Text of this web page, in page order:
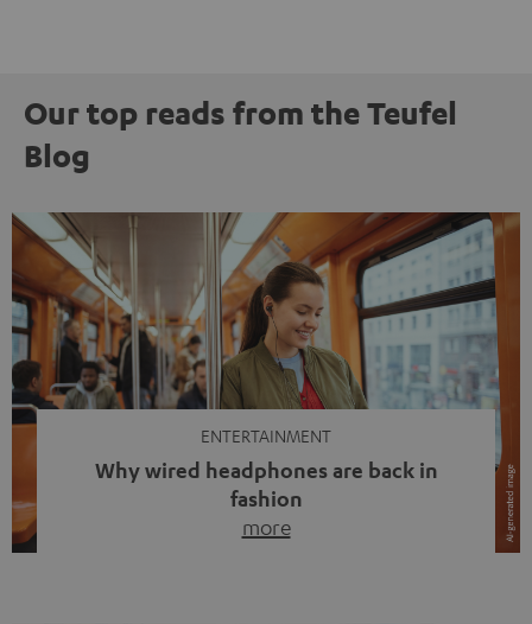
Our top reads from the Teufel
Blog
ENTERTAINMENT
Why wired headphones are back in
fashion
more